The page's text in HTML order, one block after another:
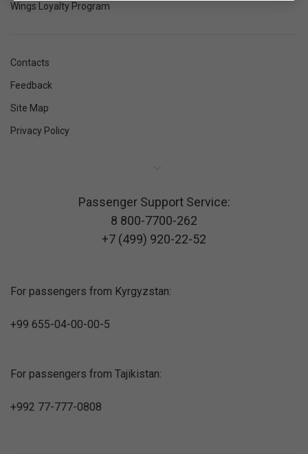
Wings Loyalty Program
Contacts
Feedback
Site Map
Privacy Policy
Passenger Support Service:
8 800-7700-262
+7 (499) 920-22-52
For passengers from Kyrgyzstan:
+99 655-04-00-00-5
For passengers from Tajikistan:
+992 77-777-0808